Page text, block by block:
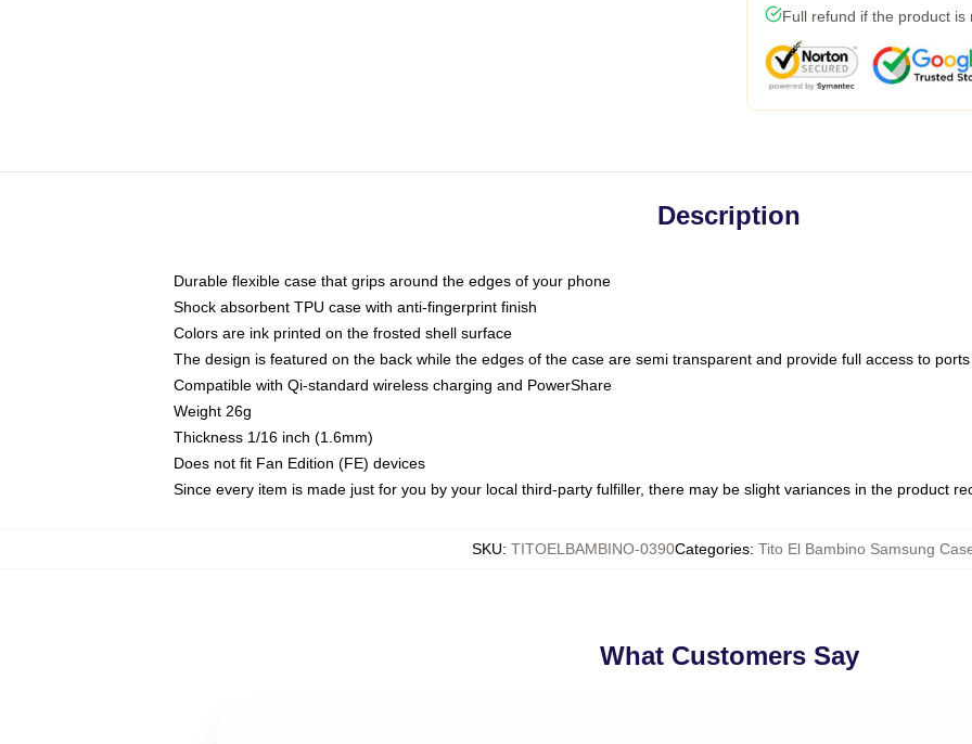
Full refund if the product is
Description
Durable flexible case that grips around the edges of your phone
Shock absorbent TPU case with anti-fingerprint finish
Colors are ink printed on the frosted shell surface
The design is featured on the back while the edges of the case are semi transparent and provide full access to ports
Compatible with Qi-standard wireless charging and PowerShare
Weight 26g
Thickness 1/16 inch (1.6mm)
Does not fit Fan Edition (FE) devices
Since every item is made just for you by your local third-party fulfiller, there may be slight variances in the product
SKU: TITOELBAMBINO-0390Categories: Tito El Bambino Samsung
What Customers Say